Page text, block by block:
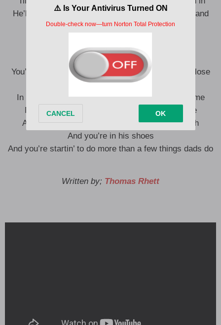
He’ll say she looks perfect then and shake your hand
and say now you’ll understand
You’ll think it’s crazy ’till you’re one too and you’ll lose
your mind
In a couple of years sleepin’ just three months time
Next thing you know one’s five and one’s three
And one’s almost one and she’s cuttin’ her teeth
And you’re in his shoes
And you’re startin’ to do more than a few things dads do
Written by; Thomas Rhett